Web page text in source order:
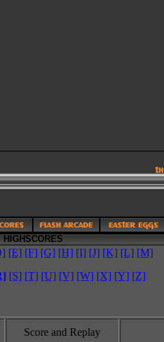
HIGHSCORES
[E] [F] [G] [H] [I] [J] [K] [L] [M]
[S] [T] [U] [V] [W] [X] [Y] [Z]
Score and Replay